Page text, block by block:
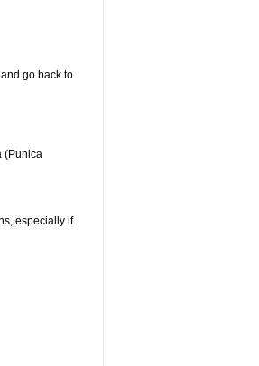
go back to
(Punica
especially if